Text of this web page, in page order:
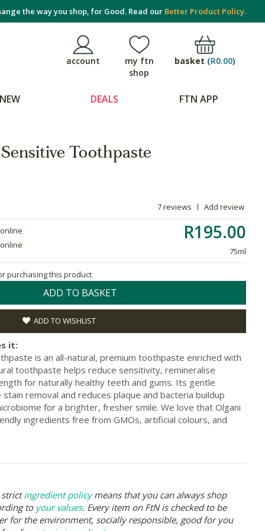
the way you shop, for Good. Read our Better Product Policy.
account
my ftn
shop
basket (R0.00)
NEW DEALS FTN APP
Toothpaste
7 reviews Add review
R195.00
75ml
purchasing this product.
ADD TO BASKET
ADD TO WISHLIST
it:
is an all-natural, premium toothpaste enriched with
toothpaste helps reduce sensitivity, remineralise
for naturally healthy teeth and gums. Its gentle
removal and reduces plaque and bacteria buildup
for a brighter, fresher smile. We love that Olgani
ingredients free from GMOs, artificial colours, and
strictingredient policymeans that you can always shop
to your values. Every item on FtN is checked to be
for the environment, socially responsible, good for you